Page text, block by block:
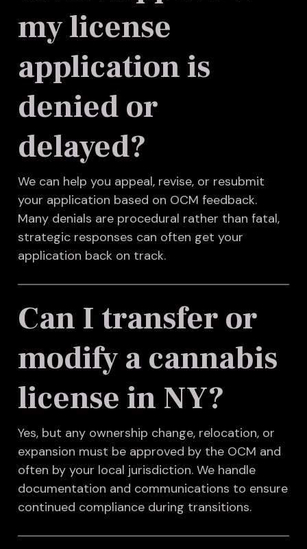
my license
application is
denied or
delayed?
We can help you appeal, revise, or resubmit
your application based on OCM feedback.
Many denials are procedural rather than fatal,
strategic responses can often get your
application back on track.
Can I transfer or
modify a cannabis
license in NY?
Yes, but any ownership change, relocation, or
expansion must be approved by the OCM and
often by your local jurisdiction. We handle
documentation and communications to ensure
continued compliance during transitions.